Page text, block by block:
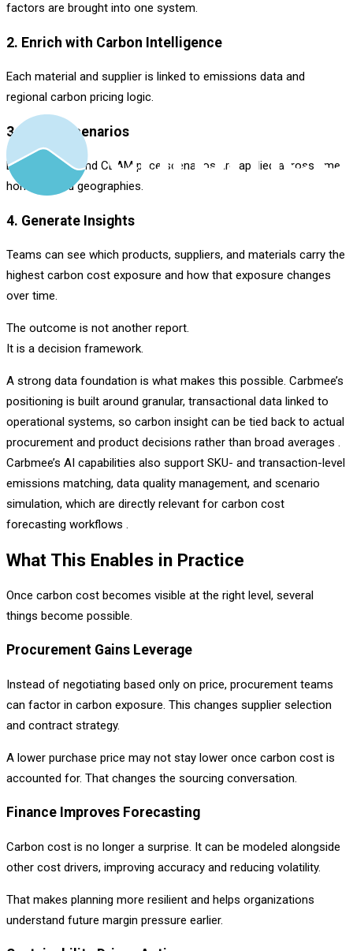
factors are brought into one system.
2. Enrich with Carbon Intelligence
Each material and supplier is linked to emissions data and
regional carbon pricing logic.
3. Model Scenarios
Different ETS and CBAM price scenarios are applied across time
horizons and geographies.
4. Generate Insights
Teams can see which products, suppliers, and materials carry the
highest carbon cost exposure and how that exposure changes
over time.
The outcome is not another report.
It is a decision framework.
A strong data foundation is what makes this possible. Carbmee’s
positioning is built around granular, transactional data linked to
operational systems, so carbon insight can be tied back to actual
procurement and product decisions rather than broad averages .
Carbmee’s AI capabilities also support SKU- and transaction-level
emissions matching, data quality management, and scenario
simulation, which are directly relevant for carbon cost
forecasting workflows .
What This Enables in Practice
Once carbon cost becomes visible at the right level, several
things become possible.
Procurement Gains Leverage
Instead of negotiating based only on price, procurement teams
can factor in carbon exposure. This changes supplier selection
and contract strategy.
A lower purchase price may not stay lower once carbon cost is
accounted for. That changes the sourcing conversation.
Finance Improves Forecasting
Carbon cost is no longer a surprise. It can be modeled alongside
other cost drivers, improving accuracy and reducing volatility.
That makes planning more resilient and helps organizations
understand future margin pressure earlier.